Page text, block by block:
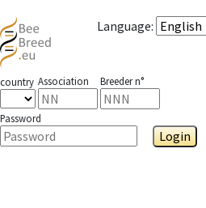
Language:
country Association Breeder n°
Password
Login